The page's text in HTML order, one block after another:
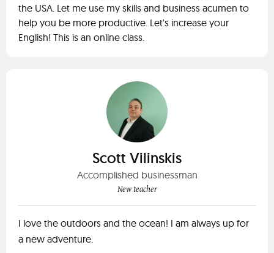
the USA. Let me use my skills and business acumen to
help you be more productive. Let's increase your
English! This is an online class.
Scott Vilinskis
Accomplished businessman
New teacher
I love the outdoors and the ocean! I am always up for
a new adventure.